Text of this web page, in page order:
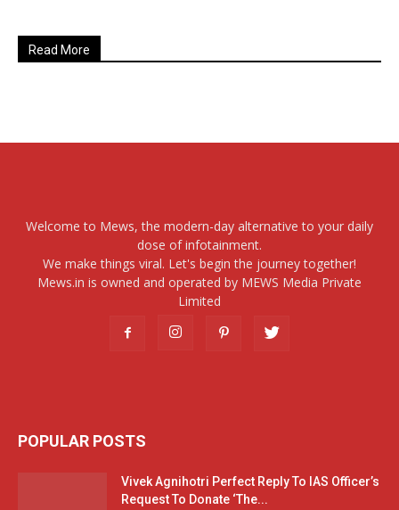
Read More
Welcome to Mews, the modern-day alternative to your daily
dose of infotainment.
We make things viral. Let's begin the journey together!
Mews.in is owned and operated by MEWS Media Private
Limited
POPULAR POSTS
Vivek Agnihotri Perfect Reply To IAS Officer’s
Request To Donate ‘The...